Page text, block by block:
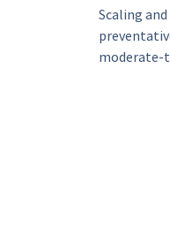
Scaling
moderate-